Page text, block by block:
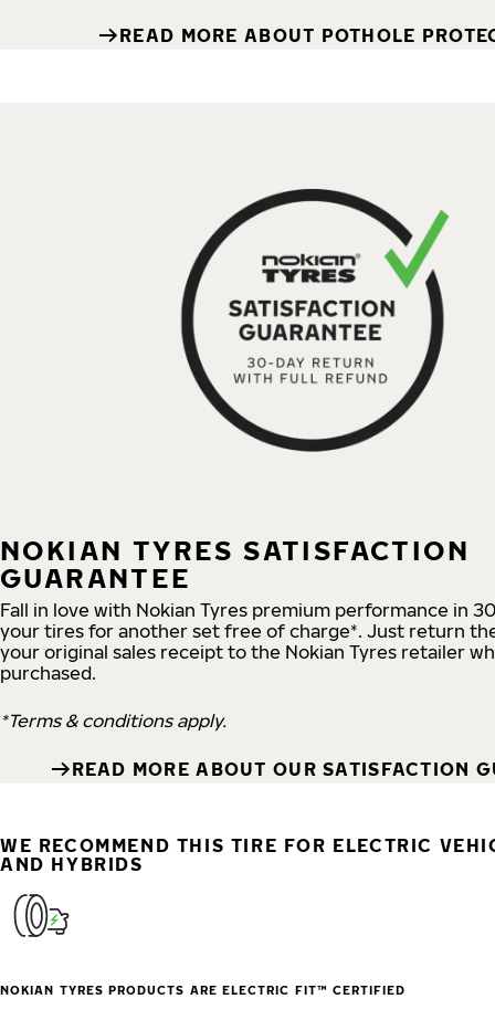
READ MORE ABOUT POTHOLE
NOKIAN TYRES SATISFACTION
GUARANTEE
Fall in love with Nokian Tyres premium performance in
your tires for another set free of charge*. Just return
your original sales receipt to the Nokian Tyres retailer
purchased.
*Terms & conditions apply.
READ MORE ABOUT OUR SATISFACTION
WE RECOMMEND THIS TIRE FOR ELECTRIC
AND HYBRIDS
NOKIAN TYRES PRODUCTS ARE ELECTRIC FIT™ CERTIFIED